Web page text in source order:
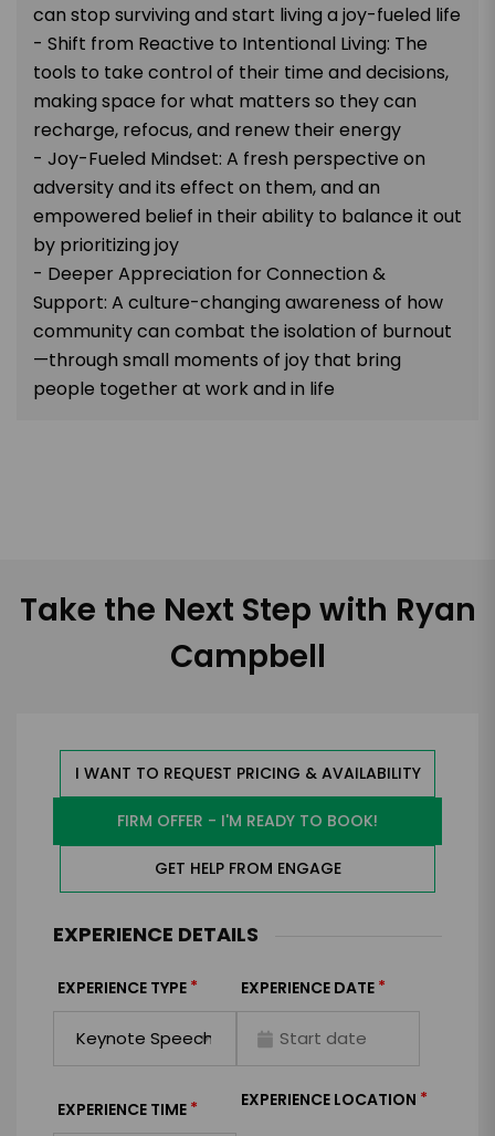
can stop surviving and start living a joy-fueled life
- Shift from Reactive to Intentional Living: The
tools to take control of their time and decisions,
making space for what matters so they can
recharge, refocus, and renew their energy
- Joy-Fueled Mindset: A fresh perspective on
adversity and its effect on them, and an
empowered belief in their ability to balance it out
by prioritizing joy
- Deeper Appreciation for Connection &
Support: A culture-changing awareness of how
community can combat the isolation of burnout
—through small moments of joy that bring
people together at work and in life
Take the Next Step with Ryan
Campbell
I WANT TO REQUEST PRICING & AVAILABILITY
FIRM OFFER - I'M READY TO BOOK!
GET HELP FROM ENGAGE
EXPERIENCE DETAILS
EXPERIENCE TYPE * EXPERIENCE DATE *
EXPERIENCE TIME * EXPERIENCE LOCATION *